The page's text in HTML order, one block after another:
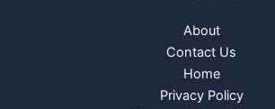
About
Contact Us
Home
Privacy Policy